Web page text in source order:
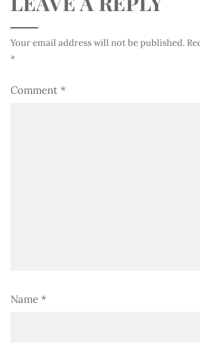
Your email address will not be published.
*
Comment *
Name *